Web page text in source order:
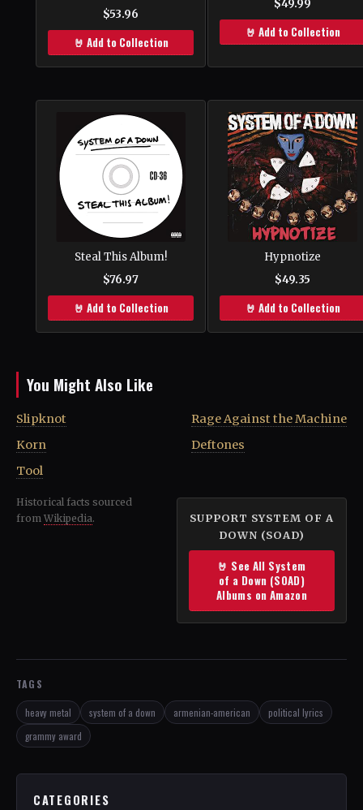
$53.96
🤘 Add to Collection
$49.99
🤘 Add to Collection
Steal This Album!
$76.97
🤘 Add to Collection
Hypnotize
$49.35
🤘 Add to Collection
You Might Also Like
Slipknot
Korn
Tool
Rage Against the Machine
Deftones
SUPPORT SYSTEM OF A
DOWN (SOAD)
🤘 See All System
of a Down (SOAD)
Albums on Amazon
Historical facts sourced
from Wikipedia.
TAGS
heavy metal system of a down armenian-american
political lyrics
grammy award
CATEGORIES